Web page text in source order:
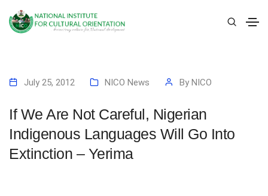
July 25, 2012 NICO News By NICO
If We Are Not Careful, Nigerian
Indigenous Languages Will Go Into
Extinction – Yerima